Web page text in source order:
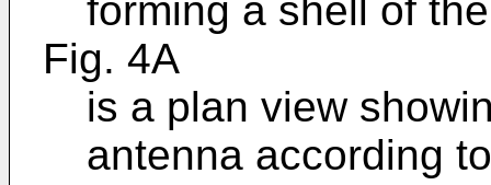
forming a shell of
Fig. 4A
is a plan view
antenna according